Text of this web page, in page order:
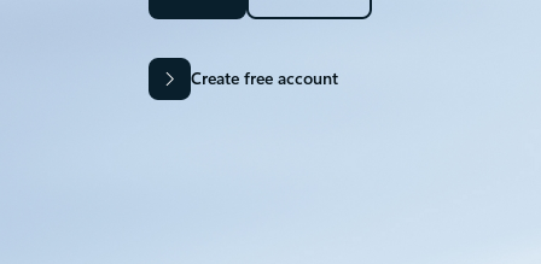
Create free account